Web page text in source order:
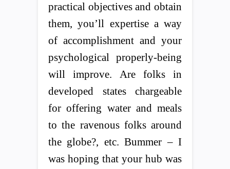
practical objectives and obtain
them, you’ll expertise a way
of accomplishment and your
psychological properly-being
will improve. Are folks in
developed states chargeable
for offering water and meals
to the ravenous folks around
the globe?, etc. Bummer – I
was hoping that your hub was